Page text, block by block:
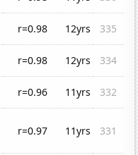
r=0.98 12yrs
335
r=0.98 12yrs
334
r=0.96 11yrs
332
r=0.97 11yrs 331